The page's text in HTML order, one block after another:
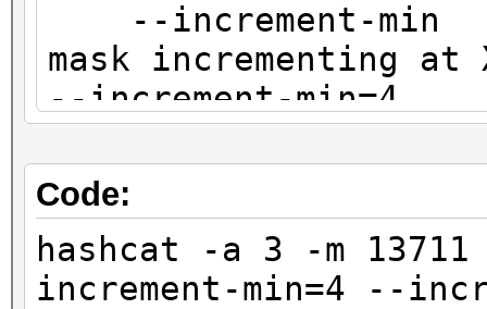
--increment-
mask
--increment-min=4
--increment-
mask
| --increment-max=8
Code:
hashcat -a 3 -m
increment-min=4 --